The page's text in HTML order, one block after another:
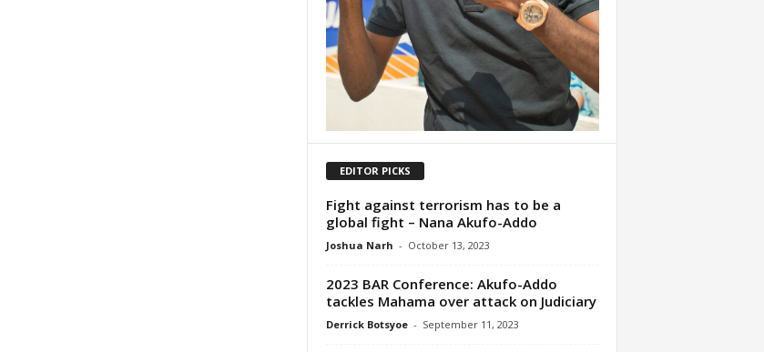
EDITOR PICKS
Fight against terrorism has to be a
global fight – Nana Akufo-Addo
Joshua Narh - October 13, 2023
2023 BAR Conference: Akufo-Addo
tackles Mahama over attack on Judiciary
Derrick Botsyoe - September 11, 2023